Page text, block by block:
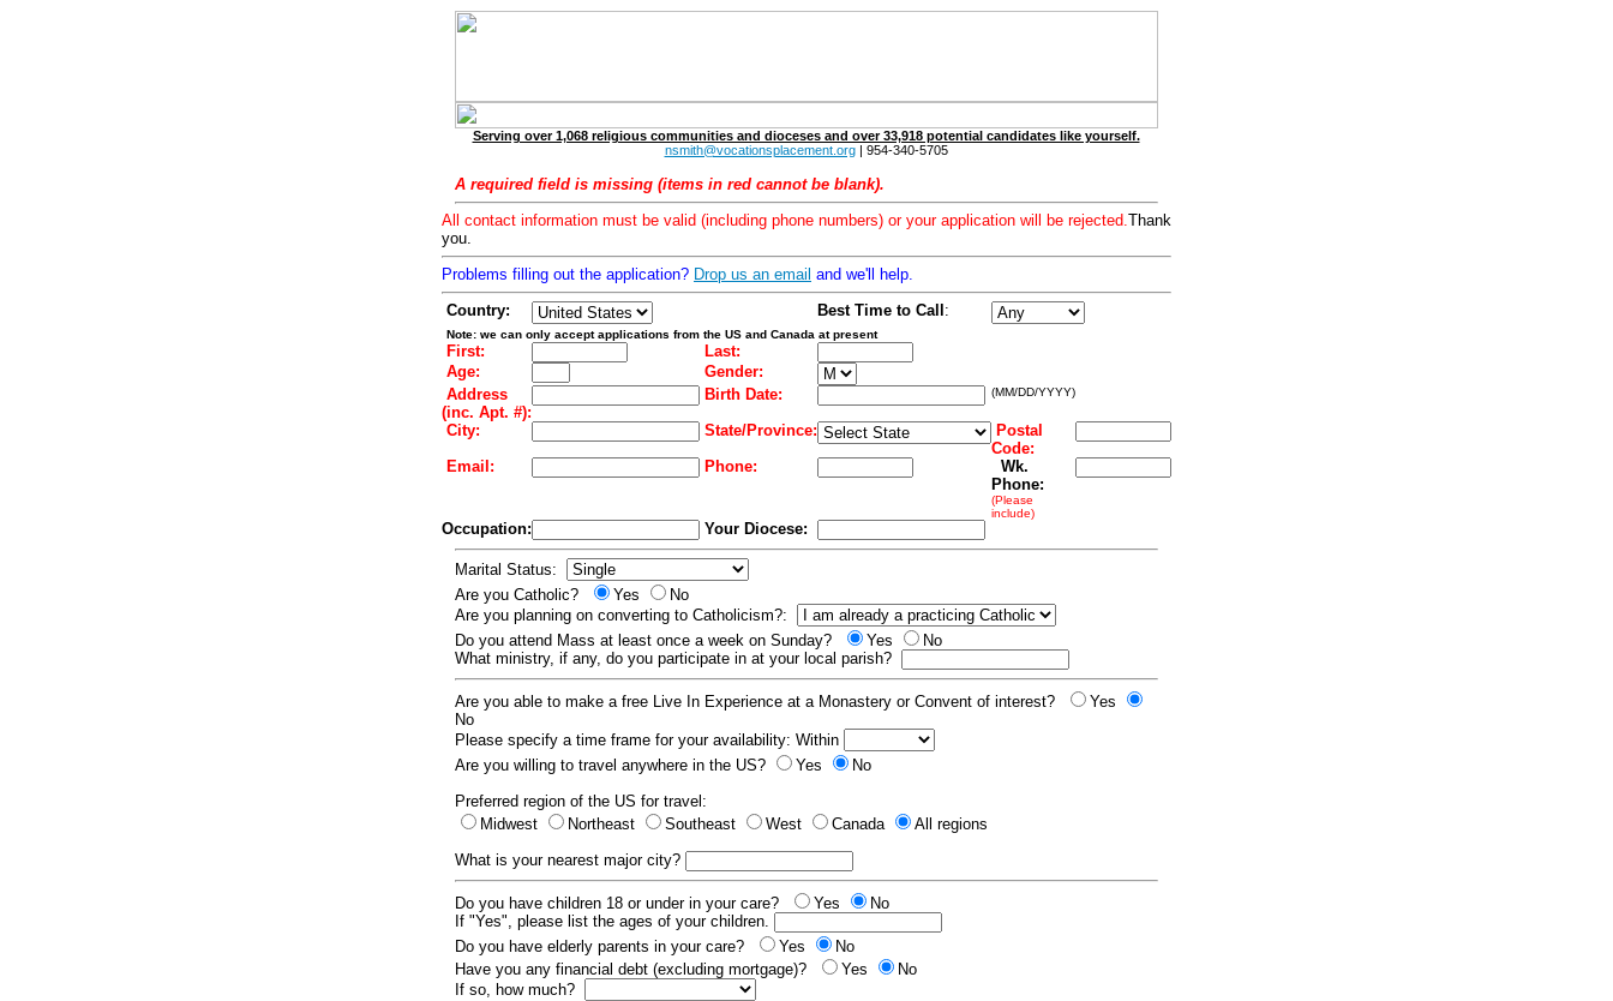
Serving over 1,068 religious communities and dioceses and over 33,918 potential candidates like yourself.
nsmith@vocationsplacement.org| 954-340-5705
A required field is missing (items in red cannot be blank).
All contact information must be valid (including phone numbers) or your application will be rejected.Thank
you.
Problems filling out the application? Drop us an email and we'll help.
Country:
Best Time to Call :
Note: we can only accept applications from the US and Canada at present
First:
Last:
Age:
Gender:
Address
(inc. Apt. #):
Birth Date: (MM/DD/YYYY)
City: State/Province:
Postal
Code:
Email:
Phone:
Wk.
Phone:
(Please
include)
Occupation: Your Diocese:
Marital Status:
Are you Catholic?
Yes
No
Are you planning on converting to Catholicism?:
Do you attend Mass at least once a week on Sunday?
Yes
No
What ministry, if any, do you participate in at your local parish?
Are you able to make a free Live In Experience at a Monastery or Convent of interest?
Yes
No
Please specify a time frame for your availability: Within
Are you willing to travel anywhere in the US?
Yes
No
Preferred region of the US for travel:
Midwest
Northeast Southeast West Canada
All regions
What is your nearest major city?
Do you have children 18 or under in your care? Yes
No
If "Yes", please list the ages of your children.
Do you have elderly parents in your care?
Yes
No
Have you any financial debt (excluding mortgage)?
Yes
No
If so, how much?